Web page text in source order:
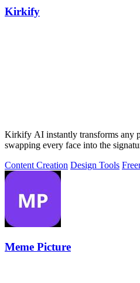
Kirkify
Kirkify AI instantly transforms any
swapping every face into the
Content Creation Design Tools
Meme Picture